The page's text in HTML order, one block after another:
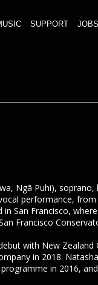
SUPPORT JOBS
Ngā Puhi),
performance,
San Francisco,
Francisco
with New Zealand
in 2018.
in 2016,